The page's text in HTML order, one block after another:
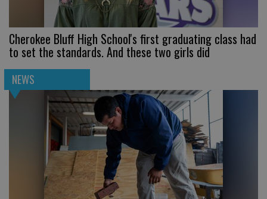
Cherokee Bluff High School's first graduating class had
to set the standards. And these two girls did
NEWS